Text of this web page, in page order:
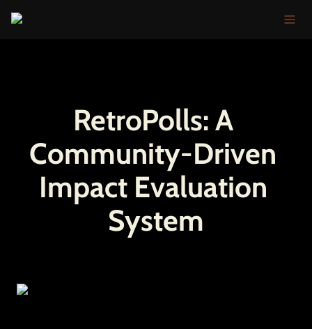
RetroPolls: A
Community-Driven
Impact Evaluation
System